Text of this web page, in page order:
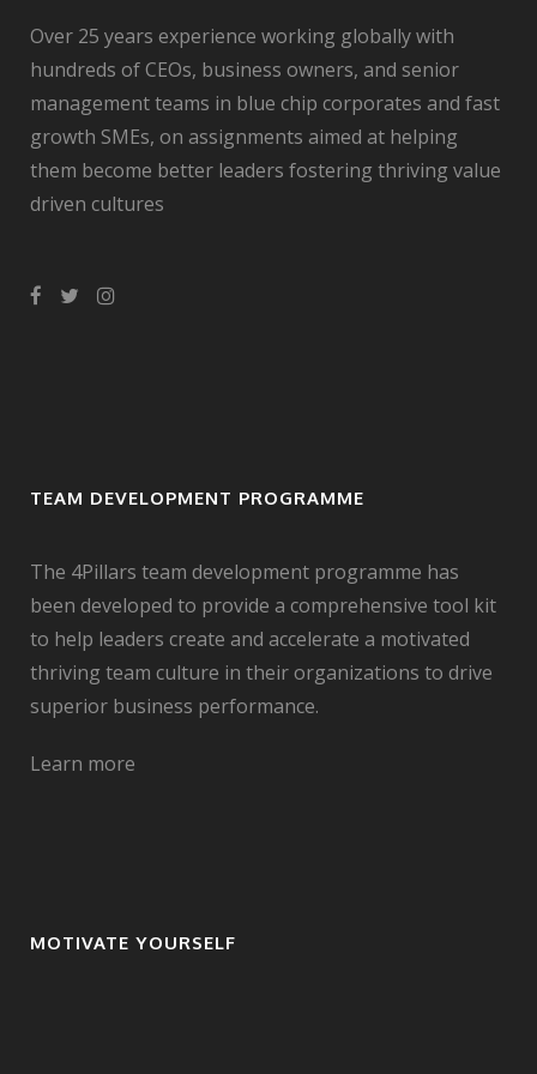
Over 25 years experience working globally with
hundreds of CEOs, business owners, and senior
management teams in blue chip corporates and fast
growth SMEs, on assignments aimed at helping
them become better leaders fostering thriving value
driven cultures
TEAM DEVELOPMENT PROGRAMME
The 4Pillars team development programme has
been developed to provide a comprehensive tool kit
to help leaders create and accelerate a motivated
thriving team culture in their organizations to drive
superior business performance.
Learn more
MOTIVATE YOURSELF